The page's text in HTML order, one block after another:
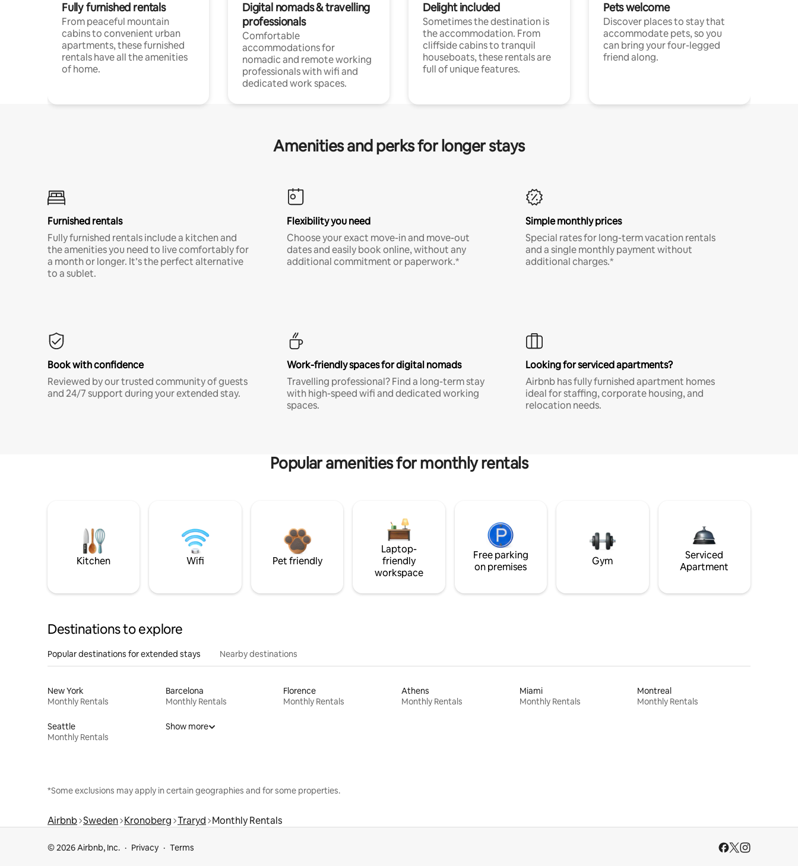
Fully furnished rentals
From peaceful mountain
cabins to convenient urban
apartments, these furnished
rentals have all the amenities
of home.
Digital nomads & travelling
professionals
Comfortable
accommodations for
nomadic and remote working
professionals with wifi and
dedicated work spaces.
Delight included
Sometimes the destination is
the accommodation. From
cliffside cabins to tranquil
houseboats, these rentals are
full of unique features.
Pets welcome
Discover places to stay that
accommodate pets, so you
can bring your four-legged
friend along.
Amenities and perks for longer stays
Furnished rentals
Fully furnished rentals include a kitchen and
the amenities you need to live comfortably for
a month or longer. It’s the perfect alternative
to a sublet.
Flexibility you need
Choose your exact move-in and move-out
dates and easily book online, without any
additional commitment or paperwork.*
Simple monthly prices
Special rates for long-term vacation rentals
and a single monthly payment without
additional charges.*
Book with confidence
Reviewed by our trusted community of guests
and 24/7 support during your extended stay.
Work-friendly spaces for digital nomads
Travelling professional? Find a long-term stay
with high-speed wifi and dedicated working
spaces.
Looking for serviced apartments?
Airbnb has fully furnished apartment homes
ideal for staffing, corporate housing, and
relocation needs.
Popular amenities for monthly rentals
Kitchen Wifi Pet friendly
Laptop-
friendly
workspace
Free parking
on premises
Gym
Serviced
Apartment
Destinations to explore
Popular destinations for extended stays Nearby destinations
New York
Monthly Rentals
Barcelona
Monthly Rentals
Florence
Monthly Rentals
Athens
Monthly Rentals
Miami
Monthly Rentals
Montreal
Monthly Rentals
Seattle
Monthly Rentals
Show more
*Some exclusions may apply in certain geographies and for some properties.
Airbnb Sweden Kronoberg Traryd Monthly Rentals
© 2026 Airbnb, Inc. Privacy Terms